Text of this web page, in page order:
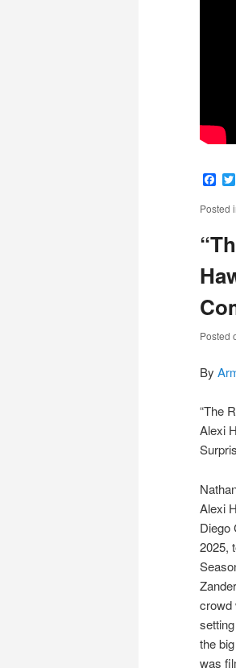
Posted
Posted
By
“The
Alexi
Alexi
Diego
2025,
crowd
the
was